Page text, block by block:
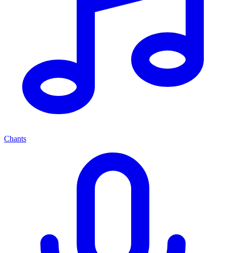
Chants